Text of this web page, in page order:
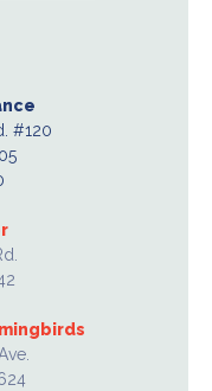
#120